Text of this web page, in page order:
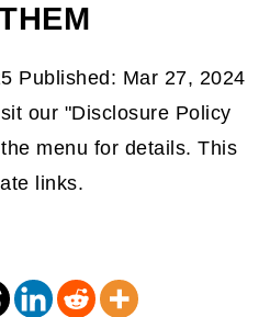
Published: Mar 27, 2024
our "Disclosure Policy
menu for details. This
links.